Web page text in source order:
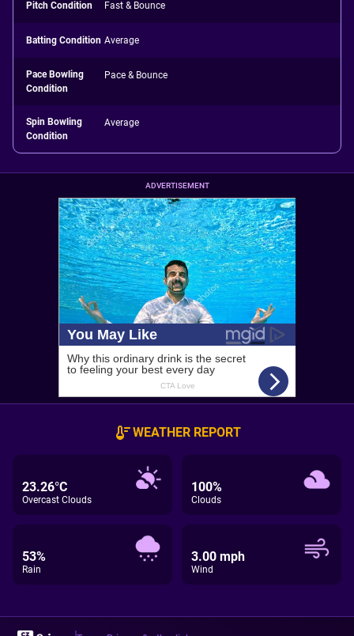
Pitch Condition Fast & Bounce
Batting Condition Average
Pace Bowling
Condition
Pace & Bounce
Spin Bowling
Condition
Average
ADVERTISEMENT
WEATHER REPORT
23.26°C
Overcast Clouds
100%
Clouds
53%
Rain
3.00 mph
Wind